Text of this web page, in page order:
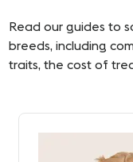
Read our guides to
breeds, including
traits, the cost of